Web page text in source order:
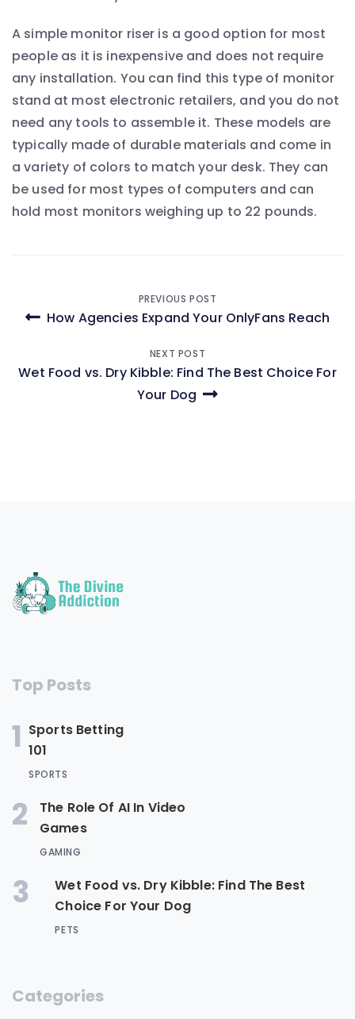
A simple monitor riser is a good option for most
people as it is inexpensive and does not require
any installation. You can find this type of monitor
stand at most electronic retailers, and you do not
need any tools to assemble it. These models are
typically made of durable materials and come in
a variety of colors to match your desk. They can
be used for most types of computers and can
hold most monitors weighing up to 22 pounds.
Post
navigation
PREVIOUS POST
How Agencies Expand Your OnlyFans Reach
NEXT POST
Wet Food vs. Dry Kibble: Find The Best Choice For
Your Dog
Top Posts
1 Sports Betting
101
SPORTS
2
The Role Of AI In Video
Games
GAMING
3
Wet Food vs. Dry Kibble: Find The Best
Choice For Your Dog
PETS
Categories